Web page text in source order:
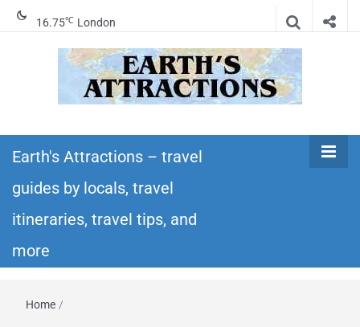
16.75℃ London
Earth's
Attractions –
travel guides
itineraries – Amazing places to see in the
world!
Earth's Attractions – travel
guides by locals, travel
itineraries, travel tips, and
more
Home /